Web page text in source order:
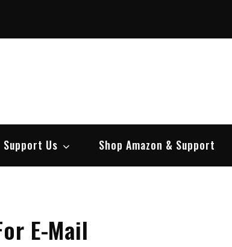
Support Us Shop Amazon & Support
E-Mail